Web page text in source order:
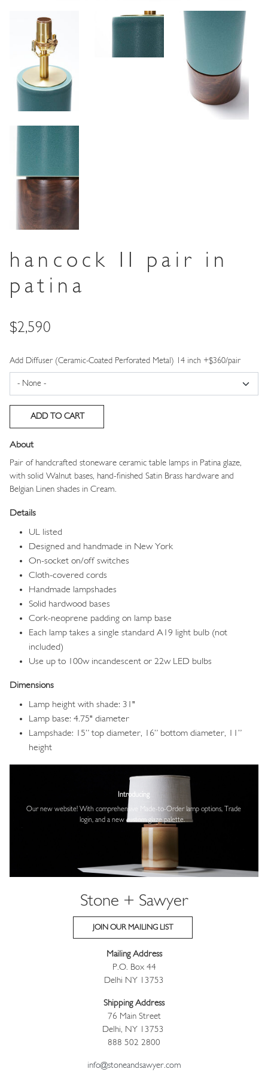
hancock II pair in
patina
Price
$2,590
Add Diffuser (Ceramic-Coated Perforated Metal) 14 inch +$360/pair
About
Pair of handcrafted stoneware ceramic table lamps in Patina glaze,
with solid Walnut bases, hand-finished Satin Brass hardware and
Belgian Linen shades in Cream.
Details
UL listed
Designed and handmade in New York
On-socket on/off switches
Cloth-covered cords
Handmade lampshades
Solid hardwood bases
Cork-neoprene padding on lamp base
Each lamp takes a single standard A19 light bulb (not
included)
Use up to 100w incandescent or 22w LED bulbs
Dimensions
Lamp height with shade: 31"
Lamp base: 4.75" diameter
Lampshade: 15” top diameter, 16” bottom diameter, 11”
height
Introducing
Our new website! With comprehensive
Made-to-Order lamp options, Trade
login, and a new custom glaze palette.
Stone + Sawyer
JOIN OUR MAILING LIST
Mailing Address
P.O. Box 44
Delhi NY 13753
Shipping Address
76 Main Street
Delhi, NY 13753
888 502 2800
info@stoneandsawyer.com